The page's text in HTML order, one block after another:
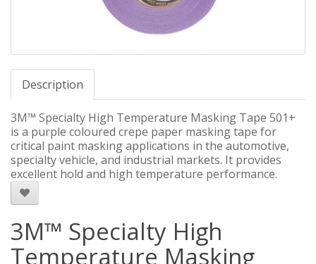
Description
3M™ Specialty High Temperature Masking Tape 501+
is a purple coloured crepe paper masking tape for
critical paint masking applications in the automotive,
specialty vehicle, and industrial markets. It provides
excellent hold and high temperature performance.
3M™ Specialty High
Temperature Masking